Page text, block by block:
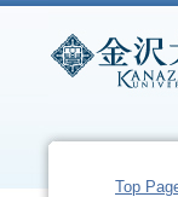
Top